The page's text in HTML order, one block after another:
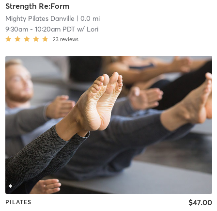
Strength Re:Form
Mighty Pilates Danville | 0.0 mi
9:30am- 10:20am PDTw/ Lori
23 reviews
PILATES $47.00